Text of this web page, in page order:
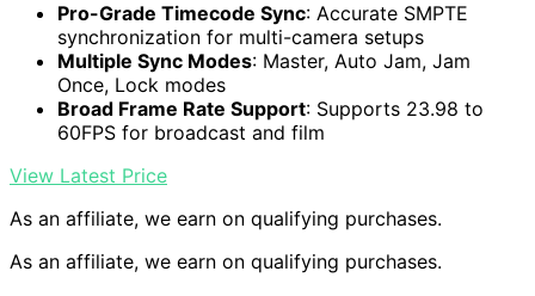
Pro-Grade Timecode Sync: Accurate SMPTE
synchronization for multi-camera setups
Multiple Sync Modes: Master, Auto Jam, Jam
Once, Lock modes
Broad Frame Rate Support: Supports 23.98 to
60FPS for broadcast and film
View Latest Price
As an affiliate, we earn on qualifying purchases.
As an affiliate, we earn on qualifying purchases.